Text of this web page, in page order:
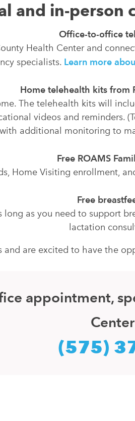
and in-person
Office-to-office
Health Center and
specialists. Learn more
Home telehealth kits from
The telehealth kits will
videos and reminders.
additional monitoring to
Free ROAMS
Home Visiting enrollment,
Free
as you need to support
lactation
are excited to have the
appointment,
(575)